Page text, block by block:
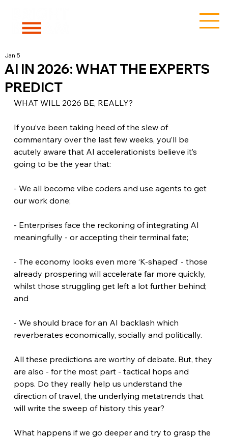
AI IN 2026: WHAT THE EXPERTS
PREDICT
Jan 5
WHAT WILL 2026 BE, REALLY?
If you’ve been taking heed of the slew of
commentary over the last few weeks, you’ll be
acutely aware that AI accelerationists believe it’s
going to be the year that:
- We all become vibe coders and use agents to get
our work done;
- Enterprises face the reckoning of integrating AI
meaningfully - or accepting their terminal fate;
- The economy looks even more ‘K-shaped’ - those
already prospering will accelerate far more quickly,
whilst those struggling get left a lot further behind;
and
- We should brace for an AI backlash which
reverberates economically, socially and politically.
All these predictions are worthy of debate. But, they
are also - for the most part - tactical hops and
pops. Do they really help us understand the
direction of travel, the underlying metatrends that
will write the sweep of history this year?
What happens if we go deeper and try to grasp the